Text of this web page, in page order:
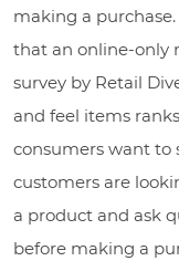
making a
that an online-only
survey by Retail
and feel items
consumers want to
customers are
a product and ask
before making a